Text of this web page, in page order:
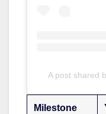
A post shared
Milestone